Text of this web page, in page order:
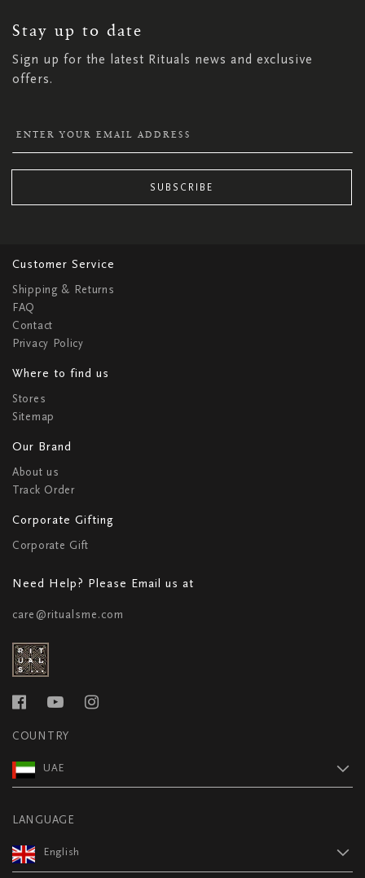
Stay up to date
Sign up for the latest Rituals news and exclusive
offers.
NEWSLETTER:
SUBSCRIBE
Customer Service
Shipping & Returns
FAQ
Contact
Privacy Policy
Where to find us
Stores
Sitemap
Our Brand
About us
Track Order
Corporate Gifting
Corporate Gift
Need Help? Please Email us at
care@ritualsme.com
COUNTRY
UAE
LANGUAGE
English